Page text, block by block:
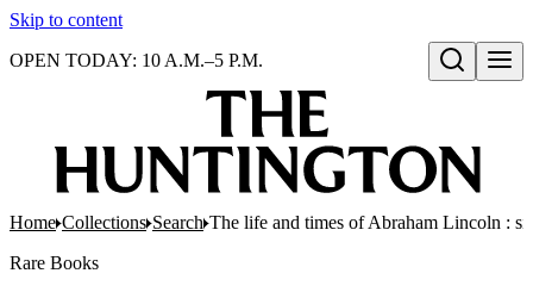
Skip to content
Open search
OPEN TODAY: 10 A.M.–5 P.M.
Home Collections Search The life and times of Abraham Lincoln :
Rare Books